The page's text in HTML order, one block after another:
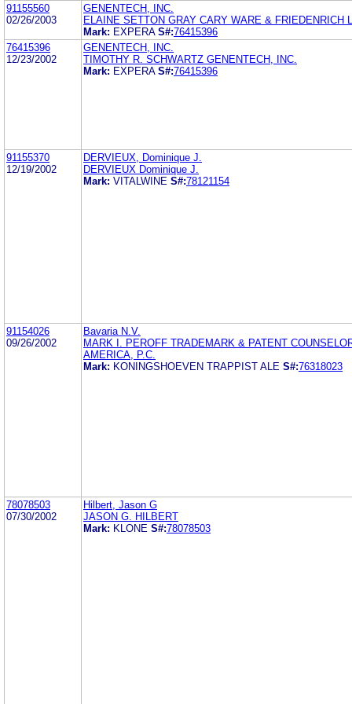
91155560
02/26/2003
GENENTECH, INC.
ELAINE SETTON GRAY CARY WARE & FRIEDENRICH
Mark: EXPERA S#:76415396
76415396
12/23/2002
GENENTECH, INC.
TIMOTHY R. SCHWARTZ GENENTECH, INC.
Mark: EXPERA S#:76415396
91155370
12/19/2002
DERVIEUX, Dominique J.
DERVIEUX Dominique J.
Mark: VITALWINE S#:78121154
91154026
09/26/2002
Bavaria N.V.
MARK I. PEROFF TRADEMARK & PATENT
AMERICA, P.C.
Mark: KONINGSHOEVEN TRAPPIST ALE S#:76318023
78078503
07/30/2002
Hilbert, Jason G
JASON G. HILBERT
Mark: KLONE S#:78078503